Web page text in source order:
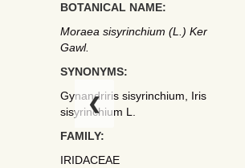
BOTANICAL NAME:
Moraea sisyrinchium (L.) Ker
Gawl.
SYNONYMS:
Gynandriris sisyrinchium, Iris
sisyrinchium L.
FAMILY:
IRIDACEAE
❮